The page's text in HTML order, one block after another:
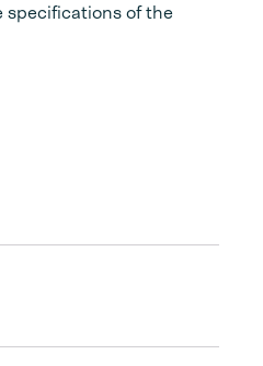
specifications of the